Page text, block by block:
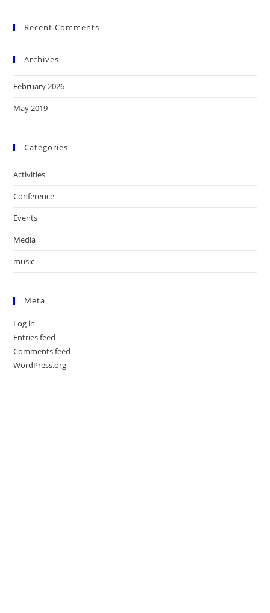
Recent Comments
Archives
February 2026
May 2019
Categories
Activities
Conference
Events
Media
music
Meta
Log in
Entries feed
Comments feed
WordPress.org